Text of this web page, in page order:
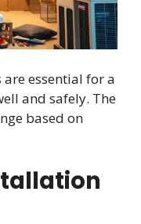
are essential for a
and safely. The
based on